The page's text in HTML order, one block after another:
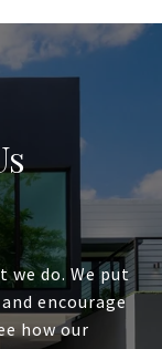
we do. We put
encourage
how our